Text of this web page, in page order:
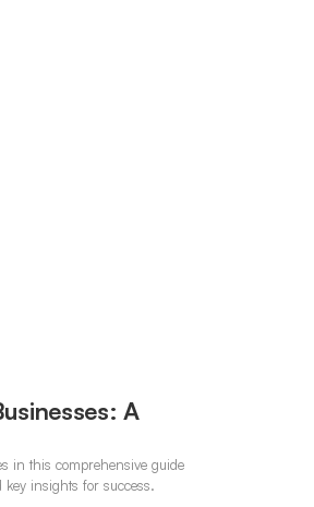
A
in this comprehensive guide
key insights for success.